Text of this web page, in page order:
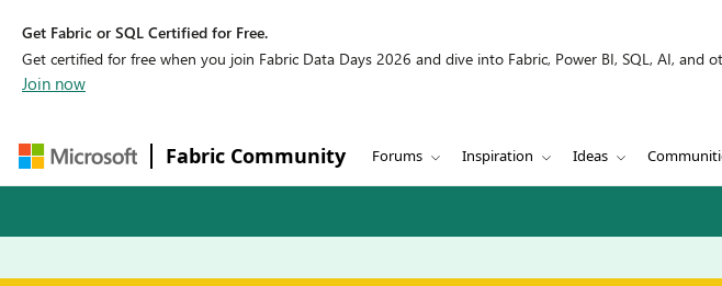
Get Fabric or SQL Certified for Free.
Get certified for free when you join Fabric Data Days 2026 and dive into Fabric, Power BI, SQL, AI, and
Join now
Fabric Community Forums Inspiration Ideas